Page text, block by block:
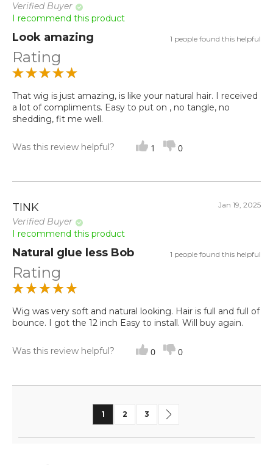
Verified Buyer
I recommend this product
Look amazing 1 people found this helpful
Rating
That wig is just amazing, is like your natural hair. I received
a lot of compliments. Easy to put on , no tangle, no
shedding, fit me well.
Was this review helpful? 1 0
TINK
Verified Buyer
Jan 19, 2025
I recommend this product
Natural glue less Bob 1 people found this helpful
Rating
Wig was very soft and natural looking. Hair is full and full of
bounce. I got the 12 inch Easy to install. Will buy again.
Was this review helpful? 0 0
You're currently reading page
1 Page
2 Page
3